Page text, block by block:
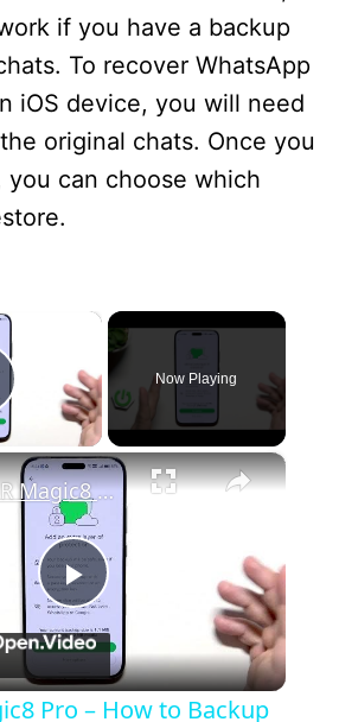
if you have a backup
To recover WhatsApp
iOS device, you will need
original chats. Once you
you can choose which
×
Video
Now Playing
×
P
l
HONOR Magic8 Pro – How to Backup WhatsApp
Pro – How to Backup